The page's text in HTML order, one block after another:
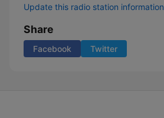
Update this radio station information
Share
Facebook Twitter